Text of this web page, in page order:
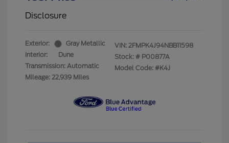
Disclosure
Exterior:
Gray Metallic
Interior:
Dune
Transmission: Automatic
Mileage: 22,939 Miles
VIN: 2FMPK4J94NBB11598
Stock: # P00877A
Model Code: #K4J